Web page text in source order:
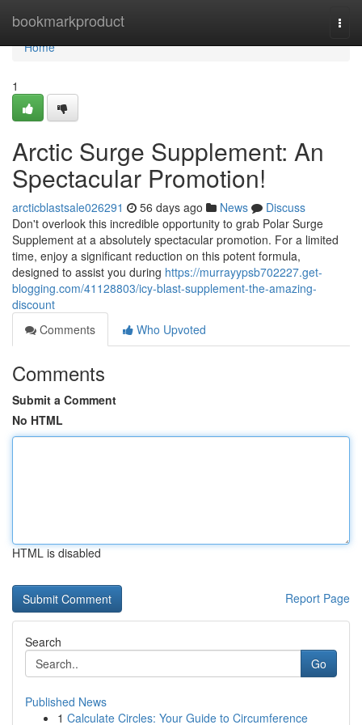
bookmarkproduct
Home
Home
1
Arctic Surge Supplement: An
Spectacular Promotion!
arcticblastsale026291 56 days ago News
Discuss
Don't overlook this incredible opportunity to grab Polar Surge
Supplement at a absolutely spectacular promotion. For a limited
time, enjoy a significant reduction on this potent formula,
designed to assist you during https://murrayypsb702227.get-
blogging.com/41128803/icy-blast-supplement-the-amazing-
discount
Comments
Who Upvoted
Comments
Submit a Comment
No HTML
HTML is disabled
Report Page
Search
Go
Published News
1 Calculate Circles: Your Guide to Circumference